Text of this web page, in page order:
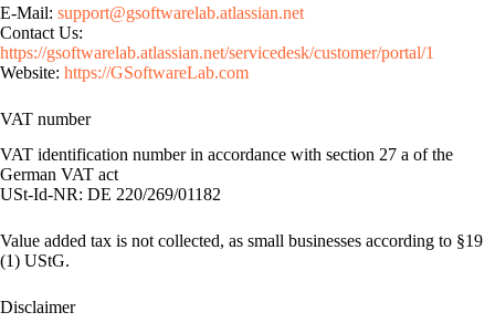
E-Mail: support@gsoftwarelab.atlassian.net
Contact Us:
https://gsoftwarelab.atlassian.net/servicedesk/customer/portal/1
Website: https://GSoftwareLab.com
VAT number
VAT identification number in accordance with section 27 a of the
German VAT act
USt-Id-NR: DE 220/269/01182
Value added tax is not collected, as small businesses according to §19
(1) UStG.
Disclaimer